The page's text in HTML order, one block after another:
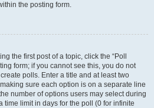
the posting form.
the first post of a topic, click the “Poll
form; if you cannot see this, you do not
polls. Enter a title and at least two
sure each option is on a separate line
number of options users may select during
time limit in days for the poll (0 for infinite